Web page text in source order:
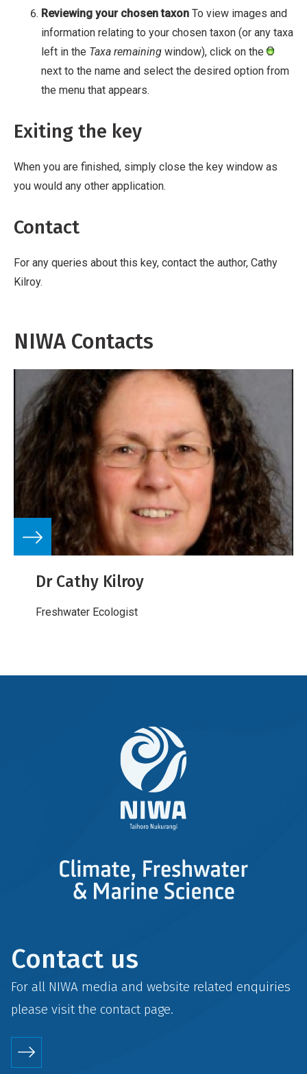
Reviewing your chosen taxon To view images and
information relating to your chosen taxon (or any taxa
left in the Taxa remaining window), click on the
next to the name and select the desired option from
the menu that appears.
Exiting the key
When you are finished, simply close the key window as
you would any other application.
Contact
For any queries about this key, contact the author, Cathy
Kilroy.
NIWA Contacts
Dr Cathy Kilroy
Freshwater Ecologist
Contact us
For all NIWA media and website related enquiries
please visit the contactpage.